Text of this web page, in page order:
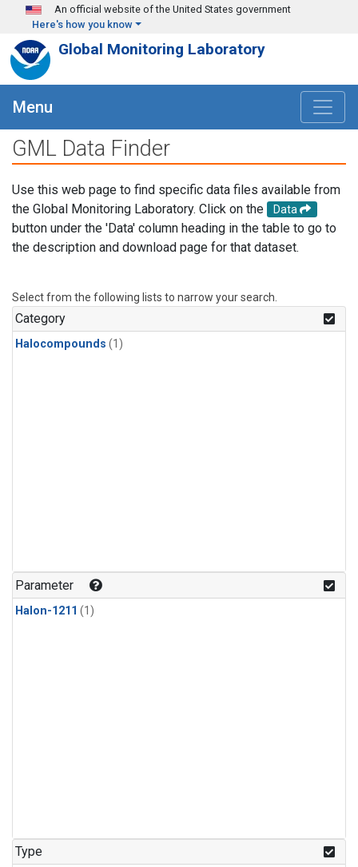
Skip to main content
An official website of the United States government
Here's how you know
Global Monitoring Laboratory
Menu
GML Data Finder
Use this web page to find specific data files available from
the Global Monitoring Laboratory. Click on the
Data
button under the 'Data' column heading in the table to go to
the description and download page for that dataset.
Select from the following lists to narrow your search.
Category
Halocompounds (1)
Parameter
Halon-1211 (1)
Type